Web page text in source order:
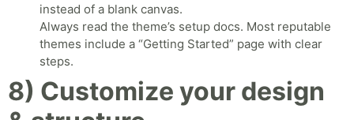
instead of a blank canvas.
Always read the theme’s setup docs. Most reputable
themes include a “Getting Started” page with clear
steps.
8) Customize your design